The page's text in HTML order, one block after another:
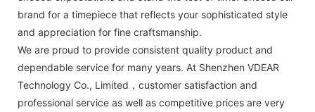
brand for a timepiece that reflects your sophisticated style
and appreciation for fine craftsmanship.
We are proud to provide consistent quality product and
dependable service for many years. At Shenzhen VDEAR
Technology Co., Limited，customer satisfaction and
professional service as well as competitive prices are very